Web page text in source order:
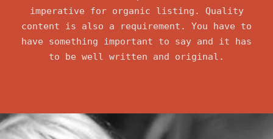
imperative for organic listing. Quality
content is also a requirement. You have to
have something important to say and it has
to be well written and original.